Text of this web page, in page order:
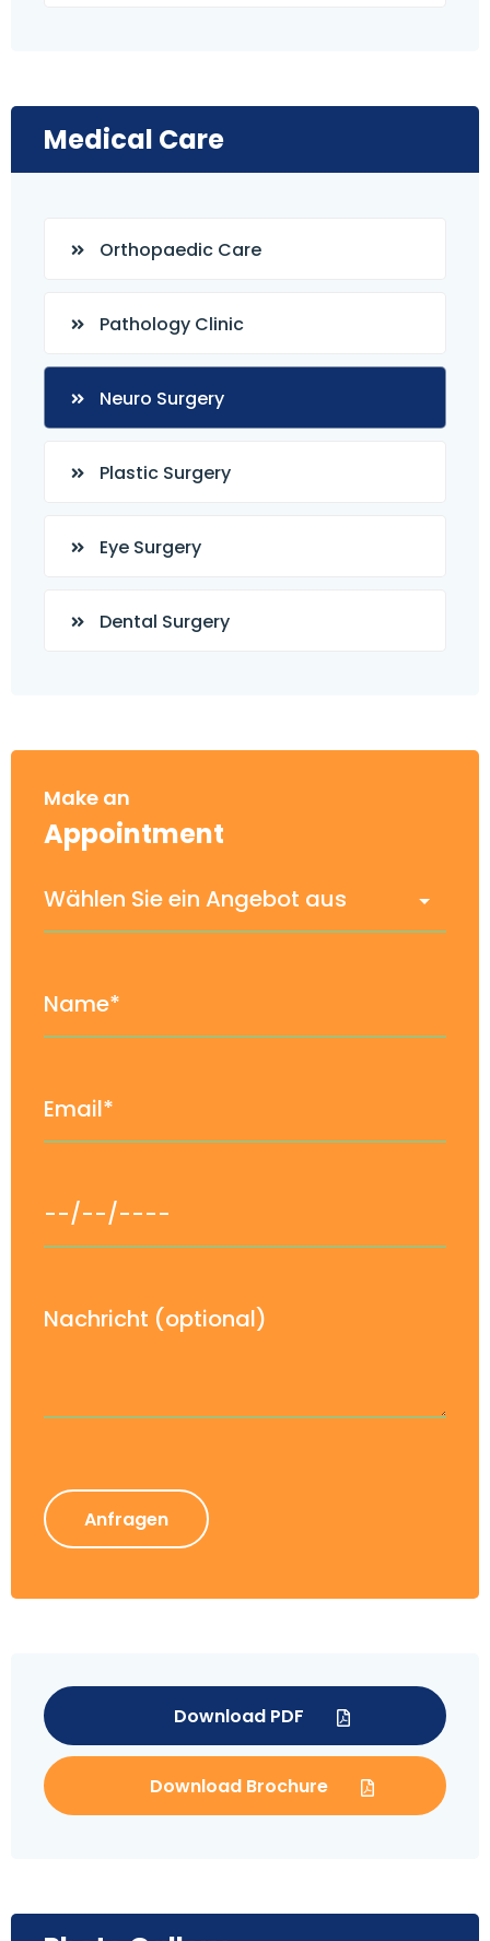
Medical Care
Orthopaedic Care
Pathology Clinic
Neuro Surgery
Plastic Surgery
Eye Surgery
Dental Surgery
Make an
Appointment
Anfragen
Download PDF
Download Brochure